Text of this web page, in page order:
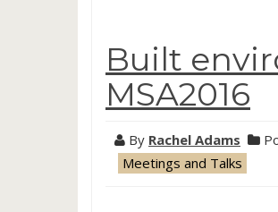
Built
MSA2016
By Rachel Adams
Meetings and Talks